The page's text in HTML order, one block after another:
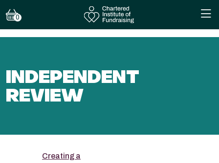
0
INDEPENDENT
REVIEW
Creating a